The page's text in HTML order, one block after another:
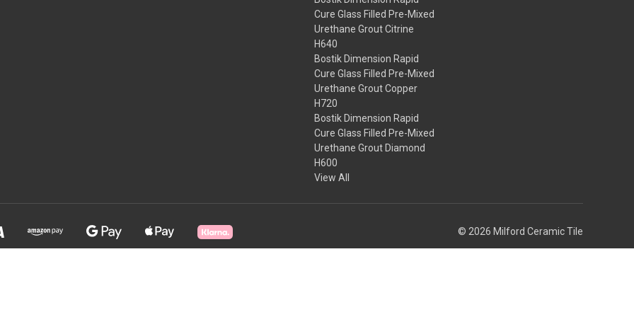
Cure Glass Filled Pre-Mixed
Urethane Grout Citrine
H640
Bostik Dimension Rapid
Cure Glass Filled Pre-Mixed
Urethane Grout Copper
H720
Bostik Dimension Rapid
Cure Glass Filled Pre-Mixed
Urethane Grout Diamond
H600
View All
© 2026 Milford Ceramic Tile